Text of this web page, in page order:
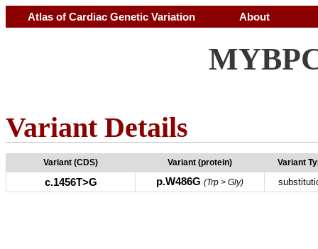
Atlas of Cardiac Genetic Variation About
Variant Details
Variant (CDS) Variant (protein) Variant
c.1456T>G p.W486G (Trp > Gly)